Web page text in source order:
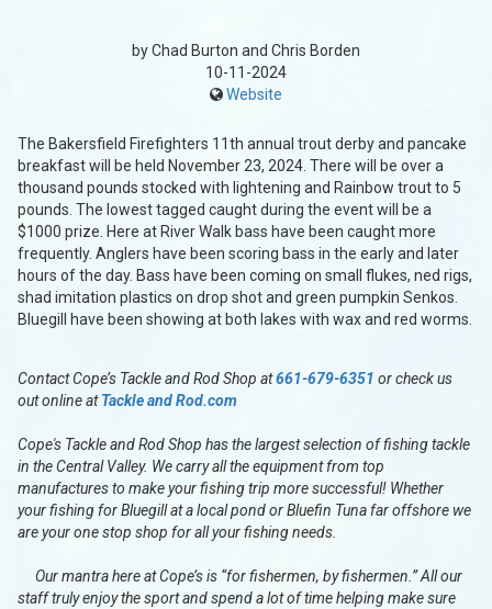
by Chad Burton and Chris Borden
10-11-2024
Website
The Bakersfield Firefighters 11th annual trout derby and pancake
breakfast will be held November 23, 2024. There will be over a
thousand pounds stocked with lightening and Rainbow trout to 5
pounds. The lowest tagged caught during the event will be a
$1000 prize. Here at River Walk bass have been caught more
frequently. Anglers have been scoring bass in the early and later
hours of the day. Bass have been coming on small flukes, ned rigs,
shad imitation plastics on drop shot and green pumpkin Senkos.
Bluegill have been showing at both lakes with wax and red worms.
Contact Cope’s Tackle and Rod Shop at661-679-6351 or check us
out online atTackle and Rod.com
Cope's Tackle and Rod Shop has the largest selection of fishing tackle
in the Central Valley. We carry all the equipment from top
manufactures to make your fishing trip more successful! Whether
your fishing for Bluegill at a local pond or Bluefin Tuna far offshore we
are your one stop shop for all your fishing needs.
Our mantra here at Cope’s is “for fishermen, by fishermen.” All our
staff truly enjoy the sport and spend a lot of time helping make sure